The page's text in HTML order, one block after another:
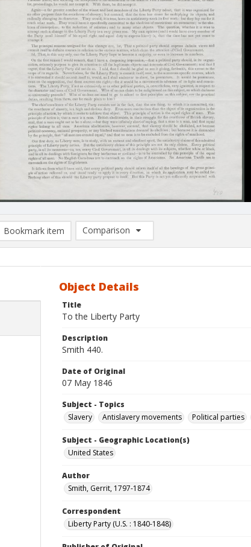
Bookmark item
Comparison
Comparison List: (0/2)
Object Details
Title
To the Liberty Party
Description
Smith 440.
Date of Original
07 May 1846
Subject - Topics
Slavery
Antislavery movements Political parties
Subject - Geographic Location(s)
United States
Author
Smith, Gerrit, 1797-1874
Correspondent
Liberty Party (U.S. : 1840-1848)